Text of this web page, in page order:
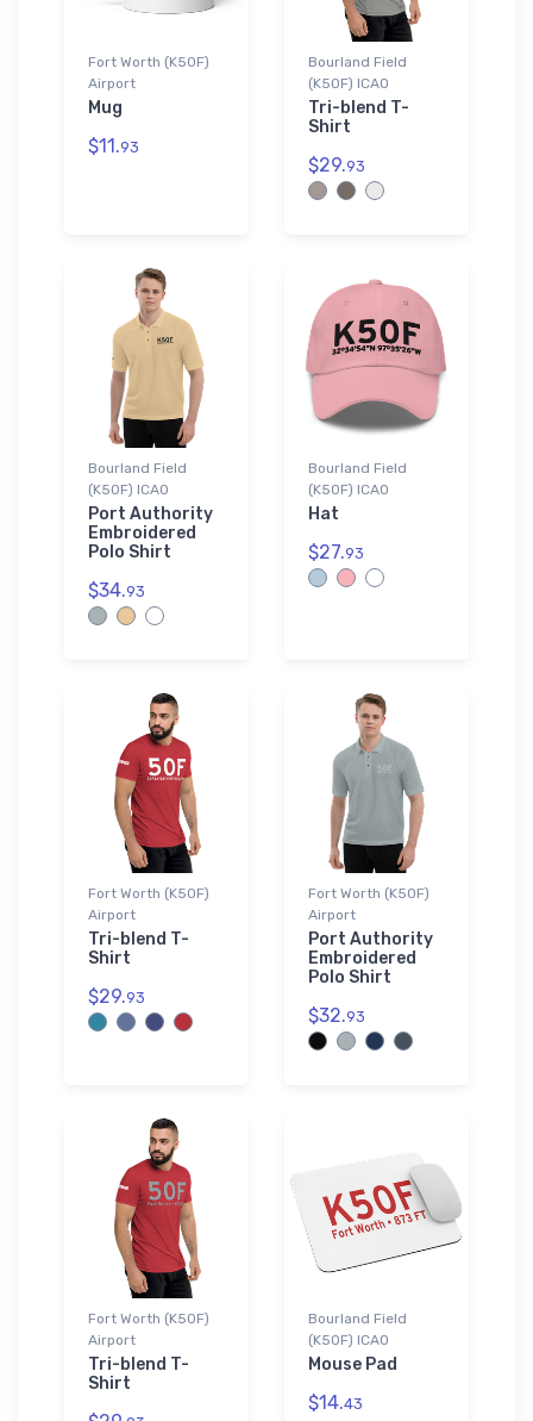
Fort Worth (K50F)
Airport
Mug
$11.93
Bourland Field
(K50F) ICAO
Tri-blend T-
Shirt
$29.93
Bourland Field
(K50F) ICAO
Port Authority
Embroidered
Polo Shirt
$34.93
Bourland Field
(K50F) ICAO
Hat
$27.93
Fort Worth (K50F)
Airport
Tri-blend T-
Shirt
$29.93
Fort Worth (K50F)
Airport
Port Authority
Embroidered
Polo Shirt
$32.93
Fort Worth (K50F)
Airport
Tri-blend T-
Shirt
Bourland Field
(K50F) ICAO
Mouse Pad
$14.43